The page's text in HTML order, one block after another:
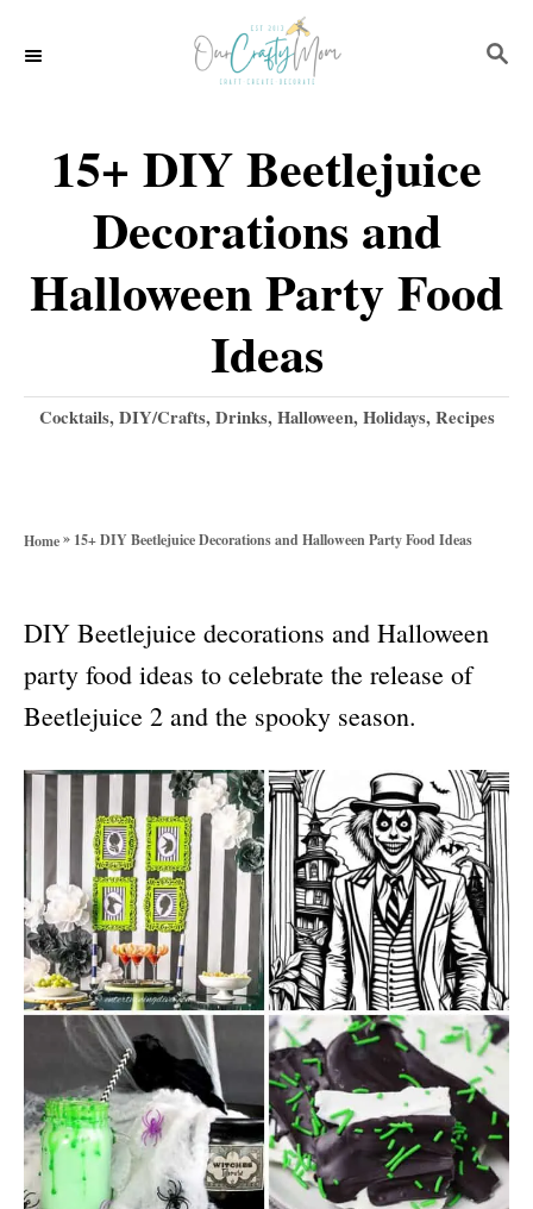
S
15+ DIY Beetlejuice
Decorations and
Halloween Party Food
Ideas
C
o
e
Cocktails,DIY/Crafts,Drinks,Halloween,Holidays,Recipes
Home» 15+ DIY Beetlejuice Decorations and Halloween Party Food Ideas
DIY Beetlejuice decorations and Halloween
party food ideas to celebrate the release of
Beetlejuice 2 and the spooky season.